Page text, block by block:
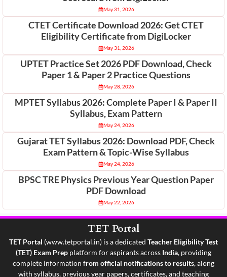
May 31, 2026
CTET Certificate Download 2026: Get CTET
Eligibility Certificate from DigiLocker
May 31, 2026
UPTET Practice Set 2026 PDF Download, Check
Paper 1 & Paper 2 Practice Questions
May 28, 2026
MPTET Syllabus 2026: Complete Paper I & Paper II
Syllabus, Exam Pattern
May 24, 2026
Gujarat TET Syllabus 2026: Download PDF, Check
Exam Pattern & Topic-Wise Syllabus
May 24, 2026
BPSC TRE Physics Previous Year Question Paper
PDF Download
May 22, 2026
TET Portal
TET Portal (www.tetportal.in) is a dedicated Teacher Eligibility Test
(TET) Exam Prep platform for aspirants across India, providing
complete information from official notifications to results, along
with syllabus, previous year papers, certificates, and teaching